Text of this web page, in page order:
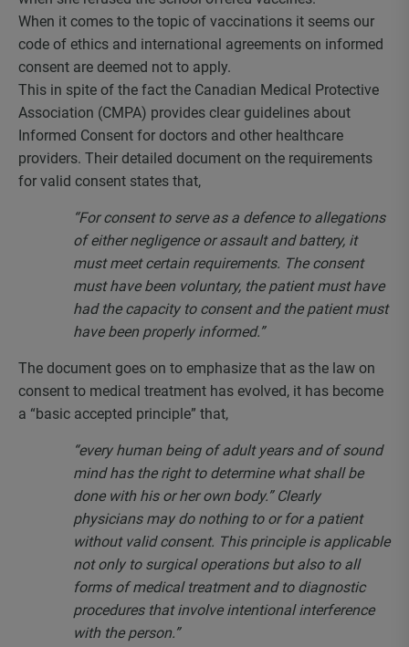
When it comes to the topic of vaccinations it seems our
code of ethics and international agreements on informed
consent are deemed not to apply.
This in spite of the fact the Canadian Medical Protective
Association (CMPA) provides clear guidelines about
Informed Consent for doctors and other healthcare
providers. Their detailed document on the requirements
for valid consent states that,
“For consent to serve as a defence to allegations
of either negligence or assault and battery, it
must meet certain requirements. The consent
must have been voluntary, the patient must have
had the capacity to consent and the patient must
have been properly informed.”
The document goes on to emphasize that as the law on
consent to medical treatment has evolved, it has become
a “basic accepted principle” that,
“every human being of adult years and of sound
mind has the right to determine what shall be
done with his or her own body.” Clearly
physicians may do nothing to or for a patient
without valid consent. This principle is applicable
not only to surgical operations but also to all
forms of medical treatment and to diagnostic
procedures that involve intentional interference
with the person.”